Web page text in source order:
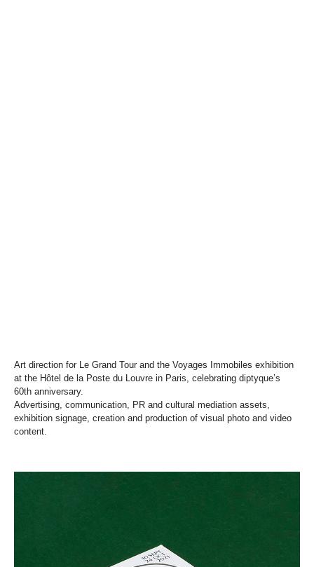
Art direction for Le Grand Tour and the Voyages Immobiles exhibition
at the Hôtel de la Poste du Louvre in Paris, celebrating diptyque’s
60th anniversary.
Advertising, communication, PR and cultural mediation assets,
exhibition signage, creation and production of visual photo and video
content.